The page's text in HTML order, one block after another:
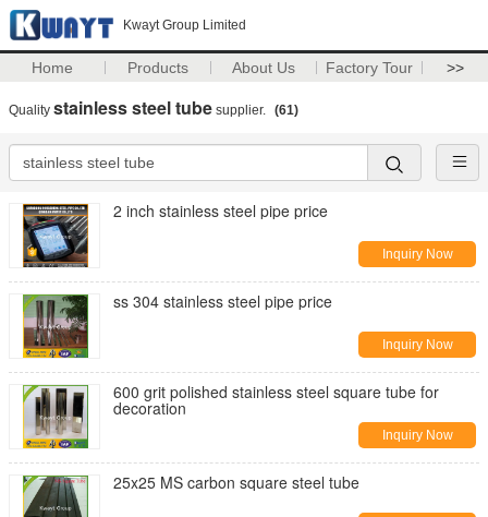
Kwayt Group Limited
Home Products About Us Factory Tour >>
Quality stainless steel tube supplier. (61)
2 inch stainless steel pipe price
Inquiry Now
ss 304 stainless steel pipe price
Inquiry Now
600 grit polished stainless steel square tube for
decoration
Inquiry Now
25x25 MS carbon square steel tube